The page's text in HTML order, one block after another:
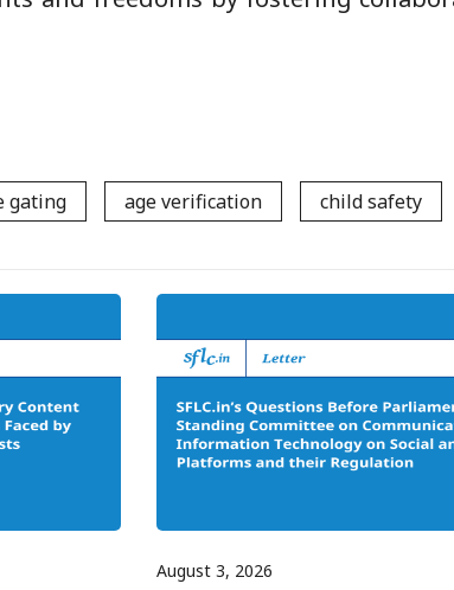
gating age verification child safety
August 3, 2026